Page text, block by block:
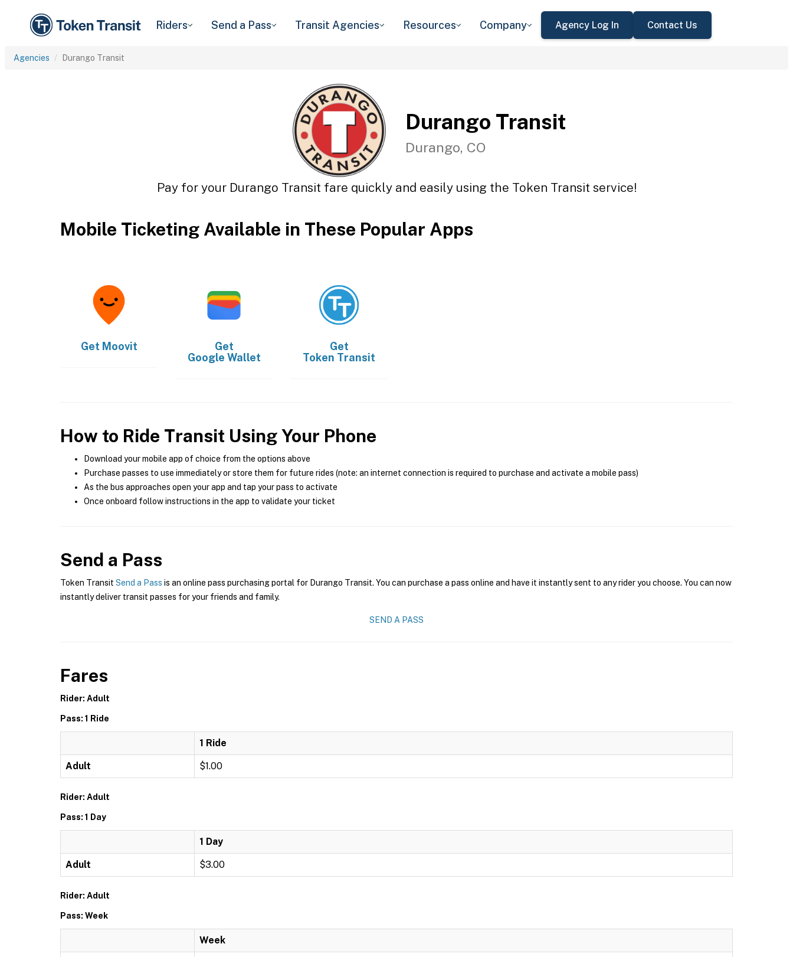
Riders Send a Pass Transit Agencies Resources Company Agency Log In Contact Us
Agencies Durango Transit
Durango Transit
Durango, CO
Pay for your Durango Transit fare quickly and easily using the Token Transit service!
Mobile Ticketing Available in These Popular Apps
Get Moovit
Get
Google Wallet
Get
Token Transit
How to Ride Transit Using Your Phone
Download your mobile app of choice from the options above
Purchase passes to use immediately or store them for future rides (note: an internet connection is required to purchase and activate a mobile pass)
As the bus approaches open your app and tap your pass to activate
Once onboard follow instructions in the app to validate your ticket
Send a Pass
Token Transit Send a Pass is an online pass purchasing portal for Durango Transit. You can purchase a pass online and have it instantly sent to any rider you choose. You can now
instantly deliver transit passes for your friends and family.
SEND A PASS
Fares
Rider: Adult
Pass: 1 Ride
1 Ride
Adult $1.00
Rider: Adult
Pass: 1 Day
1 Day
Adult $3.00
Rider: Adult
Pass: Week
Week